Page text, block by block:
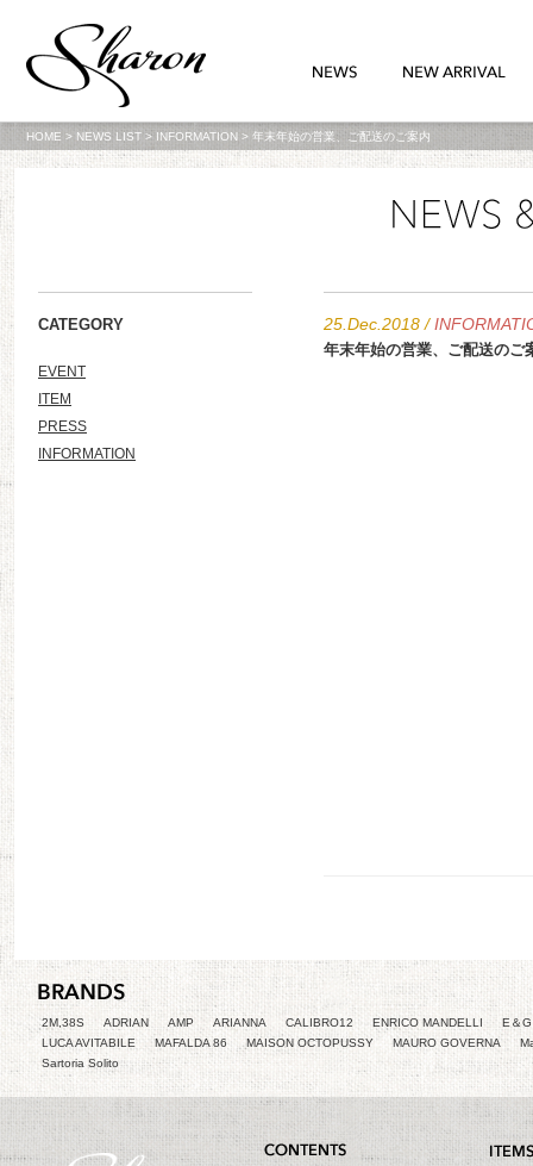
HOME > NEWS LIST > INFORMATION > 年末年始の営業、ご配送のご案内
25.Dec.2018 /
年末年始の営業、ご配送のご
CATEGORY
EVENT
ITEM
PRESS
INFORMATION
2M,38S ADRIAN AMP ARIANNA CALIBRO12 ENRICO MANDELLI
E＆
LUCA AVITABILE
MAFALDA 86 MAISON OCTOPUSSY MAURO GOVERNA
Sartoria Solito